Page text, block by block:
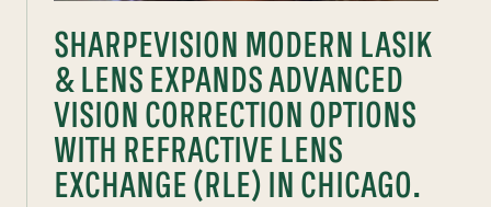
SHARPEVISION MODERN LASIK
& LENS EXPANDS ADVANCED
VISION CORRECTION OPTIONS
WITH REFRACTIVE LENS
EXCHANGE (RLE) IN CHICAGO.